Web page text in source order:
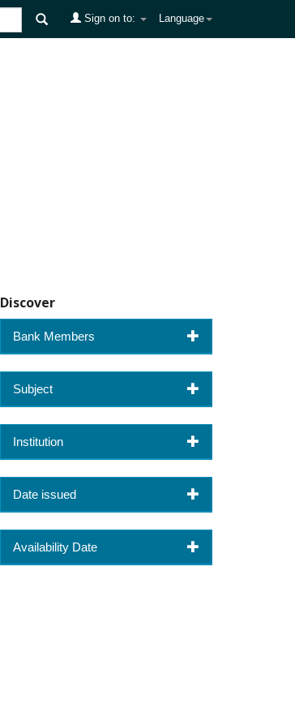
Language
Sign on to:
Discover
Bank Members
Subject
Institution
Date issued
Availability Date